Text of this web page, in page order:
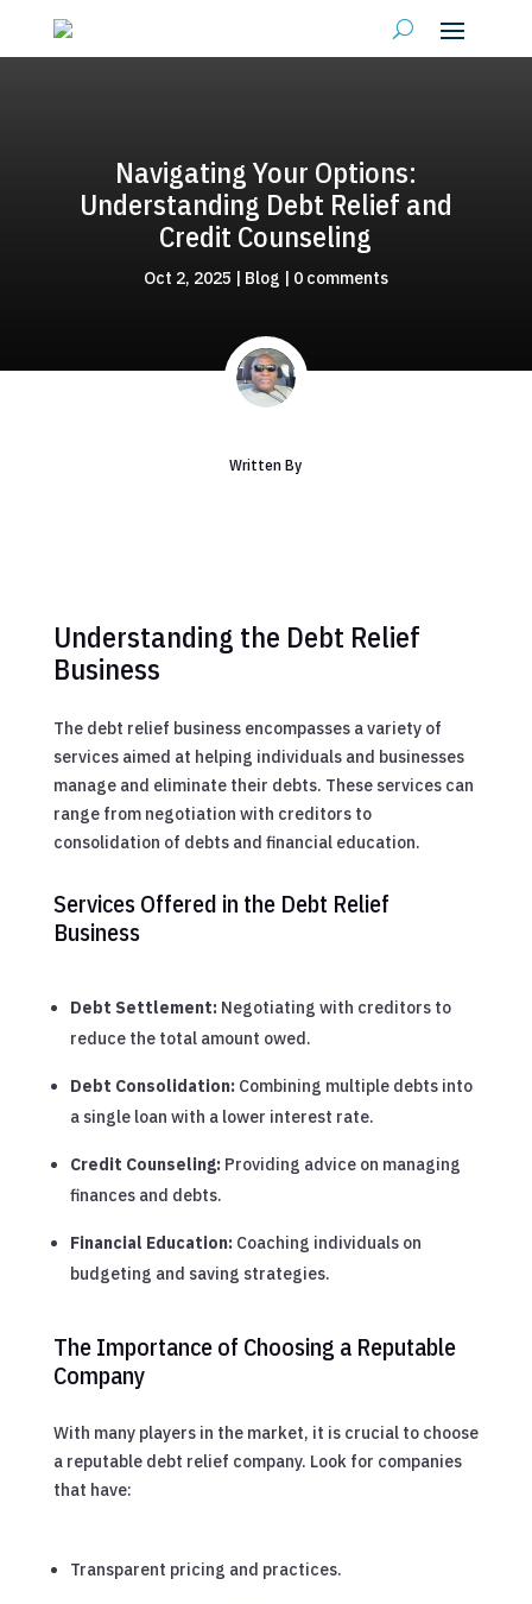
Navigating Your Options:
Understanding Debt Relief and
Credit Counseling
Oct 2, 2025 | Blog | 0 comments
Written By
Understanding the Debt Relief
Business
The debt relief business encompasses a variety of
services aimed at helping individuals and businesses
manage and eliminate their debts. These services can
range from negotiation with creditors to
consolidation of debts and financial education.
Services Offered in the Debt Relief
Business
Debt Settlement:Negotiating with creditors to
reduce the total amount owed.
Debt Consolidation:Combining multiple debts into
a single loan with a lower interest rate.
Credit Counseling:Providing advice on managing
finances and debts.
Financial Education:Coaching individuals on
budgeting and saving strategies.
The Importance of Choosing a Reputable
Company
With many players in the market, it is crucial to choose
a reputable debt relief company. Look for companies
that have:
Transparent pricing and practices.